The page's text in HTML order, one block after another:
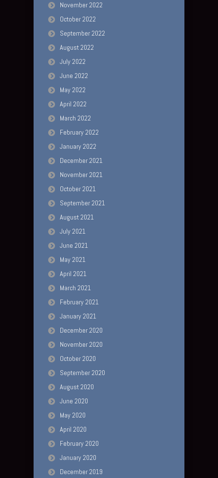
November 2022
October 2022
September 2022
August 2022
July 2022
June 2022
May 2022
April 2022
March 2022
February 2022
January 2022
December 2021
November 2021
October 2021
September 2021
August 2021
July 2021
June 2021
May 2021
April 2021
March 2021
February 2021
January 2021
December 2020
November 2020
October 2020
September 2020
August 2020
June 2020
May 2020
April 2020
February 2020
January 2020
December 2019